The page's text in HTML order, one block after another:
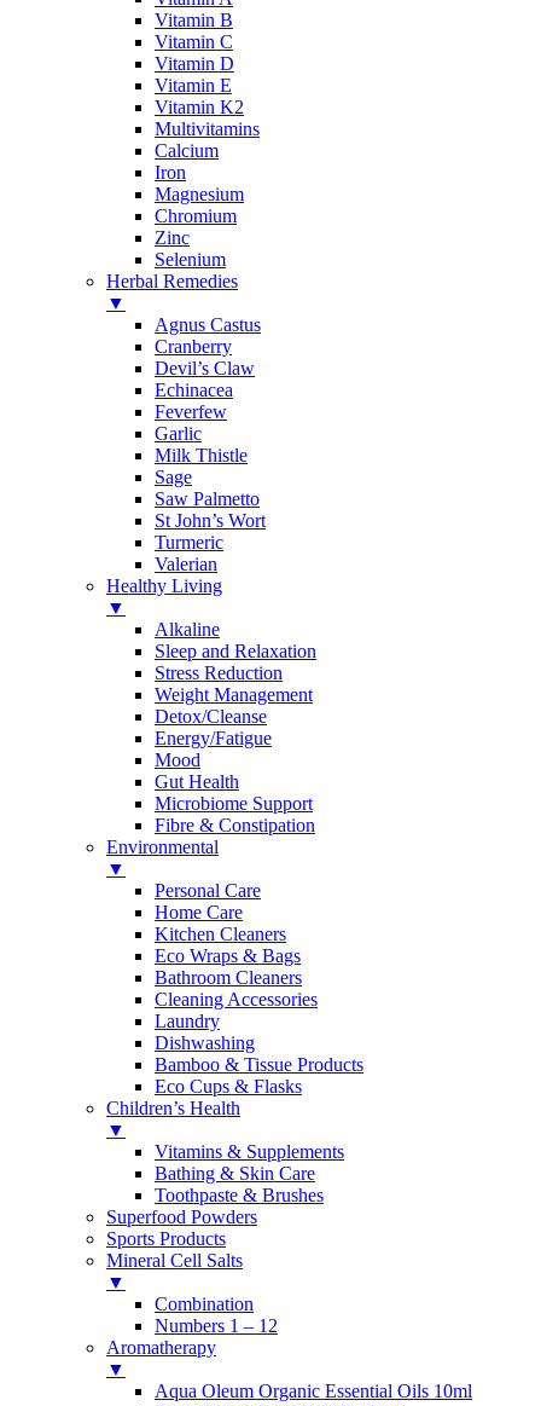
Vitamin B
Vitamin C
Vitamin D
Vitamin E
Vitamin K2
Multivitamins
Calcium
Iron
Magnesium
Chromium
Zinc
Selenium
Herbal Remedies
▼
Agnus Castus
Cranberry
Devil’s Claw
Echinacea
Feverfew
Garlic
Milk Thistle
Sage
Saw Palmetto
St John’s Wort
Turmeric
Valerian
Healthy Living
▼
Alkaline
Sleep and Relaxation
Stress Reduction
Weight Management
Detox/Cleanse
Energy/Fatigue
Mood
Gut Health
Microbiome Support
Fibre & Constipation
Environmental
▼
Personal Care
Home Care
Kitchen Cleaners
Eco Wraps & Bags
Bathroom Cleaners
Cleaning Accessories
Laundry
Dishwashing
Bamboo & Tissue Products
Eco Cups & Flasks
Children’s Health
▼
Vitamins & Supplements
Bathing & Skin Care
Toothpaste & Brushes
Superfood Powders
Sports Products
Mineral Cell Salts
▼
Combination
Numbers 1 – 12
Aromatherapy
▼
Aqua Oleum Organic Essential Oils 10ml